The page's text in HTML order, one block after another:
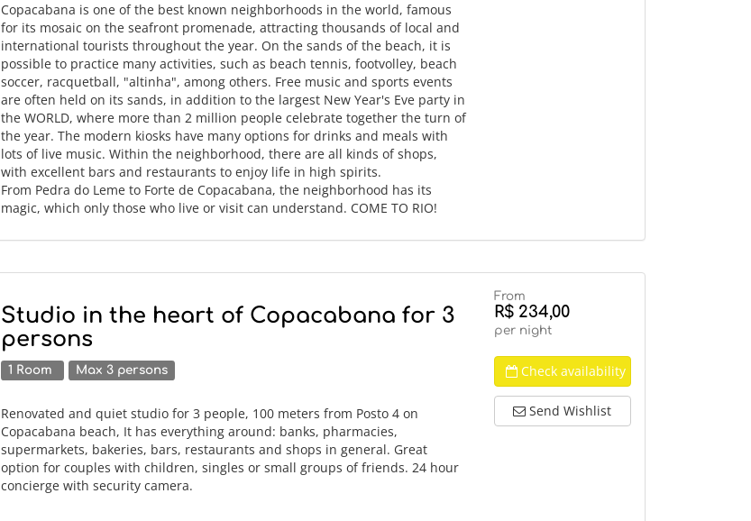
Copacabana is one of the best known neighborhoods in the world, famous
for its mosaic on the seafront promenade, attracting thousands of local and
international tourists throughout the year. On the sands of the beach, it is
possible to practice many activities, such as beach tennis, footvolley, beach
soccer, racquetball, "altinha", among others. Free music and sports events
are often held on its sands, in addition to the largest New Year's Eve party in
the WORLD, where more than 2 million people celebrate together the turn of
the year. The modern kiosks have many options for drinks and meals with
lots of live music. Within the neighborhood, there are all kinds of shops,
with excellent bars and restaurants to enjoy life in high spirits.
From Pedra do Leme to Forte de Copacabana, the neighborhood has its
magic, which only those who live or visit can understand. COME TO RIO!
Studio in the heart of Copacabana for 3
persons
1 Room Max 3 persons
Renovated and quiet studio for 3 people, 100 meters from Posto 4 on
Copacabana beach, It has everything around: banks, pharmacies,
supermarkets, bakeries, bars, restaurants and shops in general. Great
option for couples with children, singles or small groups of friends. 24 hour
concierge with security camera.
From
R$ 234,00
per night
Check availability
Send Wishlist